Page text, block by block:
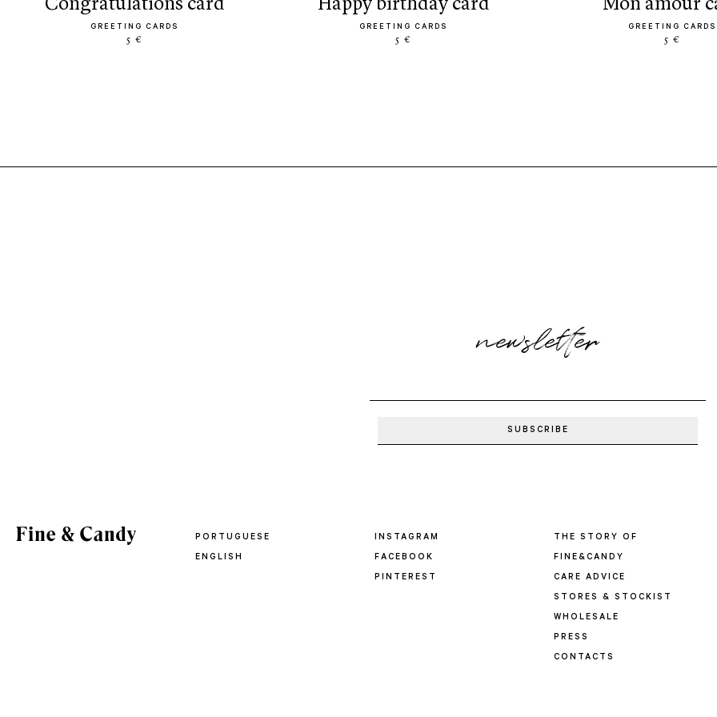
congratulations card
GREETING CARDS
5 €
happy birthday card
GREETING CARDS
5 €
mon amour
GREETING CARDS
5 €
newsletter
PORTUGUESE
ENGLISH
INSTAGRAM
FACEBOOK
PINTEREST
THE STORY OF
FINE&CANDY
CARE ADVICE
STORES & STOCKIST
WHOLESALE
PRESS
CONTACTS